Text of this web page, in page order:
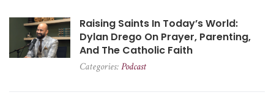
Raising Saints In Today’s World:
Dylan Drego On Prayer, Parenting,
And The Catholic Faith
Categories:Podcast